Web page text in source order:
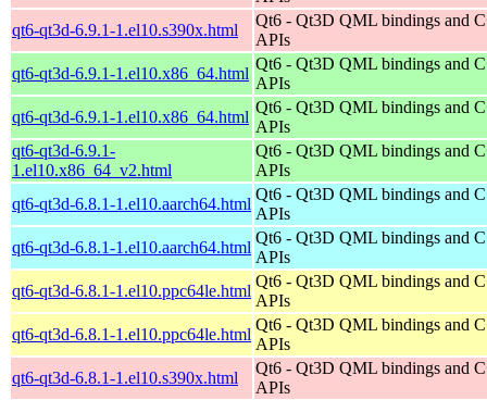
qt6-qt3d-6.9.1-1.el10.s390x.html
Qt6 - Qt3D QML bindings and
APIs
qt6-qt3d-6.9.1-1.el10.x86_64.html
Qt6 - Qt3D QML bindings and
APIs
qt6-qt3d-6.9.1-1.el10.x86_64.html
Qt6 - Qt3D QML bindings and
APIs
qt6-qt3d-6.9.1-
1.el10.x86_64_v2.html
Qt6 - Qt3D QML bindings and
APIs
qt6-qt3d-6.8.1-1.el10.aarch64.html
Qt6 - Qt3D QML bindings and
APIs
qt6-qt3d-6.8.1-1.el10.aarch64.html
Qt6 - Qt3D QML bindings and
APIs
qt6-qt3d-6.8.1-1.el10.ppc64le.html
Qt6 - Qt3D QML bindings and
APIs
qt6-qt3d-6.8.1-1.el10.ppc64le.html
Qt6 - Qt3D QML bindings and
APIs
qt6-qt3d-6.8.1-1.el10.s390x.html
Qt6 - Qt3D QML bindings and
APIs